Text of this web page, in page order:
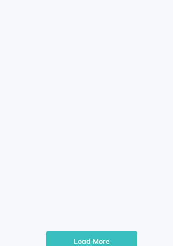
Load More